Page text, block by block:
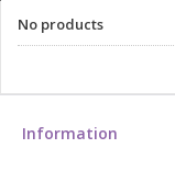
No products
Information